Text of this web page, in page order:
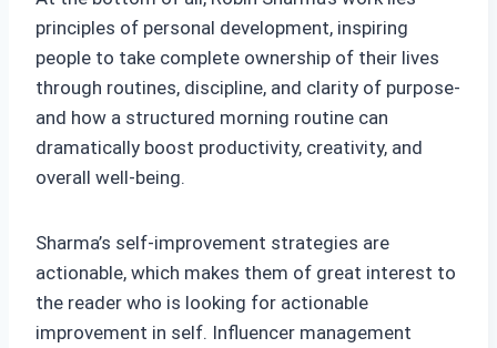
principles of personal development, inspiring
people to take complete ownership of their lives
through routines, discipline, and clarity of purpose-
and how a structured morning routine can
dramatically boost productivity, creativity, and
overall well-being.
Sharma’s self-improvement strategies are
actionable, which makes them of great interest to
the reader who is looking for actionable
improvement in self. Influencer management